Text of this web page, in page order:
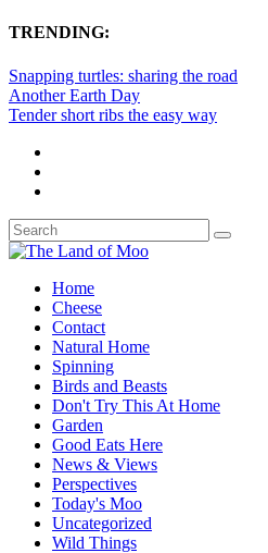
TRENDING:
Snapping turtles: sharing the road
Another Earth Day
Tender short ribs the easy way
Home
Cheese
Contact
Natural Home
Spinning
Birds and Beasts
Don't Try This At Home
Garden
Good Eats Here
News & Views
Perspectives
Today's Moo
Uncategorized
Wild Things